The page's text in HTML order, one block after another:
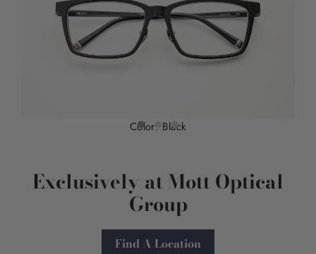
Color: Black
Exclusively at Mott Optical
Group
Find A Location